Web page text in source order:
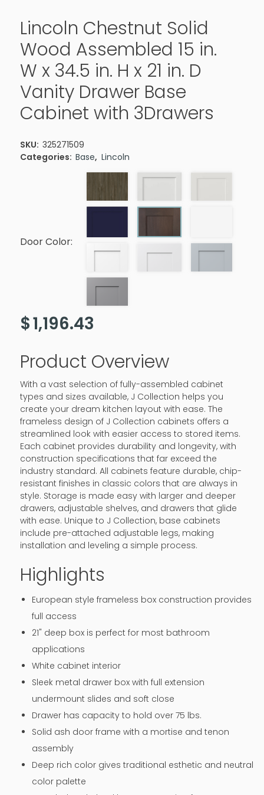
Lincoln Chestnut Solid
Wood Assembled 15 in.
W x 34.5 in. H x 21 in. D
Vanity Drawer Base
Cabinet with 3Drawers
SKU: 325271509
Categories: Base, Lincoln
Door Color:
$1,196.43
Product Overview
With a vast selection of fully-assembled cabinet
types and sizes available, J Collection helps you
create your dream kitchen layout with ease. The
frameless design of J Collection cabinets offers a
streamlined look with easier access to stored items.
Each cabinet provides durability and longevity, with
construction specifications that far exceed the
industry standard. All cabinets feature durable, chip-
resistant finishes in classic colors that are always in
style. Storage is made easy with larger and deeper
drawers, adjustable shelves, and drawers that glide
with ease. Unique to J Collection, base cabinets
include pre-attached adjustable legs, making
installation and leveling a simple process.
Highlights
European style frameless box construction provides
full access
21" deep box is perfect for most bathroom
applications
White cabinet interior
Sleek metal drawer box with full extension
undermount slides and soft close
Drawer has capacity to hold over 75 lbs.
Solid ash door frame with a mortise and tenon
assembly
Deep rich color gives traditional esthetic and neutral
color palette